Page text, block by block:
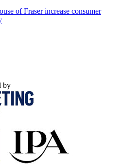
of Fraser increase consumer
by